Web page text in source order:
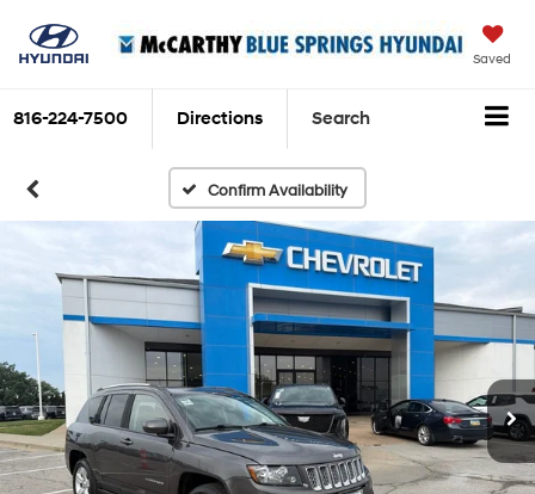
Saved
816-224-7500 Directions Search
Confirm Availability